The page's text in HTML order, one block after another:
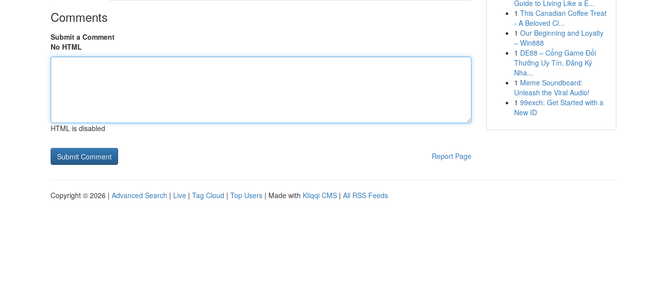
Comments
Submit a Comment
No HTML
HTML is disabled
Report Page
Guide to Living Like a E...
1 This Canadian Coffee Treat
- A Beloved Cl...
1 Our Beginning and Loyalty
– Win888
1 DE88 – Cổng Game Đổi
Thưởng Uy Tín, Đăng Ký
Nha...
1 Meme Soundboard:
Unleash the Viral Audio!
1 99exch: Get Started with a
New ID
Copyright © 2026 | Advanced Search | Live | Tag Cloud | Top Users | Made with Kliqqi CMS | All RSS Feeds